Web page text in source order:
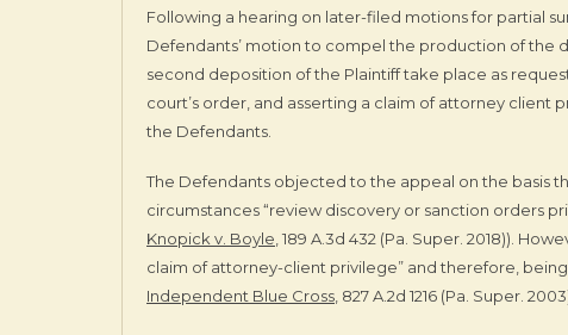
Following a hearing on later-filed motions for partial
Defendants’ motion to compel the production of the
second deposition of the Plaintiff take place as
court’s order, and asserting a claim of attorney
the Defendants.
The Defendants objected to the appeal on the basis
circumstances “review discovery or sanction orders
Knopick v. Boyle , 189 A.3d 432 (Pa. Super. 2018)).
claim of attorney-client privilege” and therefore,
Independent Blue Cross , 827 A.2d 1216 (Pa. Super.